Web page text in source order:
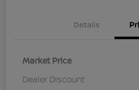
Details
Market Price
Dealer Discount